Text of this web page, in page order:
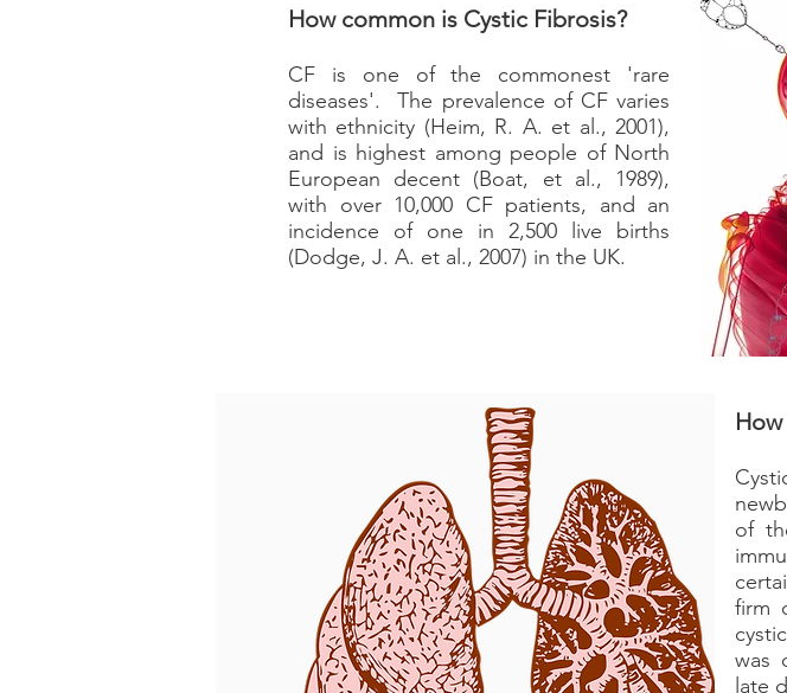
How common is Cystic Fibrosis?
CF is one of the commonest 'rare
diseases'. The prevalence of CF varies
with ethnicity (Heim, R. A. et al., 2001),
and is highest among people of North
European decent (Boat, et al., 1989),
with over 10,000 CF patients, and an
incidence of one in 2,500 live births
(Dodge, J. A. et al., 2007) in the UK.
of
firm
was
late